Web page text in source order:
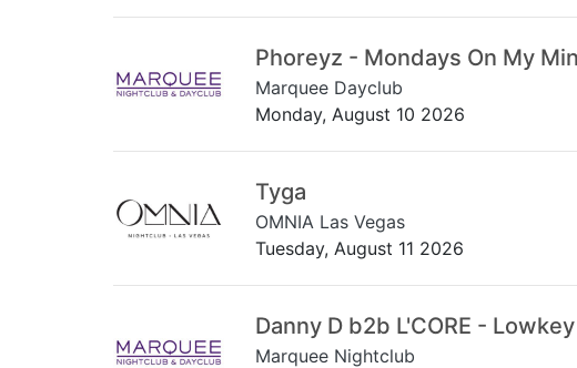
Phoreyz - Mondays On My
Marquee Dayclub
Monday, August 10 2026
Tyga
OMNIA Las Vegas
Tuesday, August 11 2026
Danny D b2b L'CORE -
Marquee Nightclub